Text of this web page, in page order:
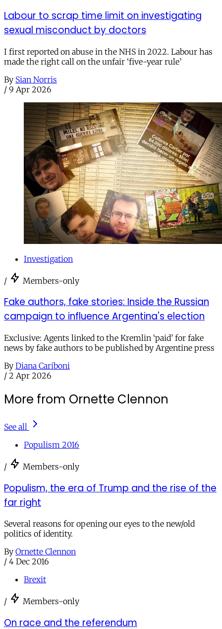
Labour to scrap time limit on investigating
sexual misconduct by doctors
I first reported on abuse in the NHS in 2022. Labour has
made the right call on the unfair ‘five-year rule’
By Sian Norris
/ 9 Apr 2026
Investigation
/ Members-only
Fake authors, fake stories: Inside the Russian
campaign to influence Argentina's election
Exclusive: Agents linked to the Kremlin ‘paid’ for fake
news by fake authors to be published by Argentine press
By Diana Cariboni
/ 2 Apr 2026
More from Ornette Clennon
See all
Populism 2016
/ Members-only
Populism, the era of Trump and the rise of the
far right
Several reasons for opening our eyes to the new/old
politics of identity.
By Ornette Clennon
/ 4 Dec 2016
Brexit
/ Members-only
On race and the referendum